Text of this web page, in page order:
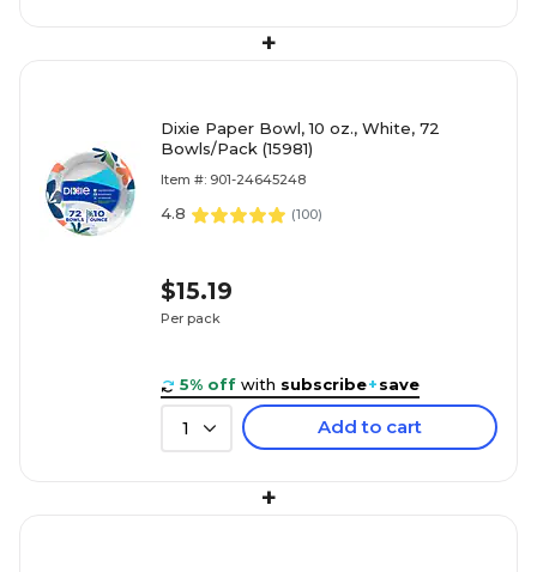
+
Dixie Paper Bowl, 10 oz., White, 72
Bowls/Pack (15981)
Item #: 901-24645248
4.8 (100)
$15.19
Per pack
5% off with subscribe+save
1 Add to cart
+